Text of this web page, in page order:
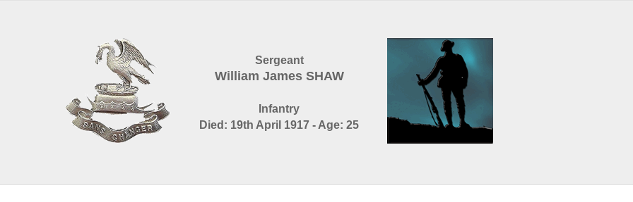
Sergeant
William James SHAW
Infantry
Died: 19th April 1917 - Age: 25